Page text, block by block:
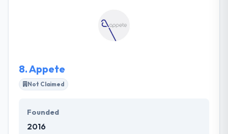
services in the field. They focus on business
transformation to the new age of intelligence &
8.Appete
Not Claimed
Founded
2016